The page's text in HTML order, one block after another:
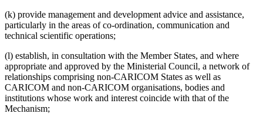
(k) provide management and development advice and assistance,
particularly in the areas of co-ordination, communication and
technical scientific operations;
(l) establish, in consultation with the Member States, and where
appropriate and approved by the Ministerial Council, a network of
relationships comprising non-CARICOM States as well as
CARICOM and non-CARICOM organisations, bodies and
institutions whose work and interest coincide with that of the
Mechanism;